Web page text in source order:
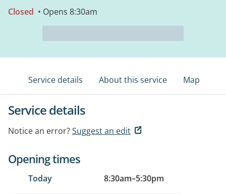
Closed • Opens 8:30am
Service details About this service Map
Service details
Notice an error?Suggest an edit
Opening times
Today 8:30am–5:30pm